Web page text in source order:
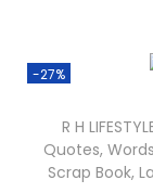
-27%
R H
Quotes,
Scrap Book,